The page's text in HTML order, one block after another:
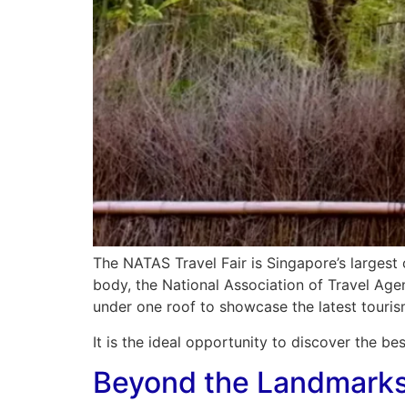
The NATAS Travel Fair is Singapore’s
body, the National Association of Travel
under one roof to showcase the latest
It is the ideal opportunity to discover the
Beyond the